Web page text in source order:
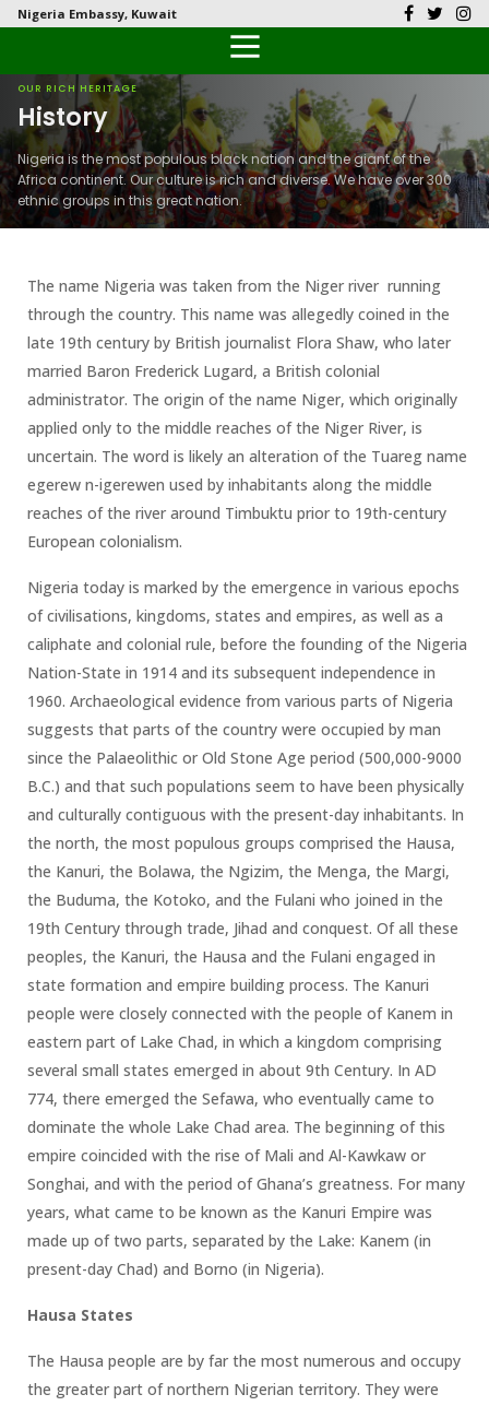
Nigeria Embassy, Kuwait
Back
Our History
Diplomatic Relations
Head of Mission
Back
History
Culture
Economy
Natural Resources
Tourism
The People
National Symbols
Back
Documents
Visas
Passports
Back
Latest News
Public Documents
Photo Galleries
Back
FAQs
Citizen’s Helpdesk
OUR RICH HERITAGE
History
Nigeria is the most populous black nation and the giant of the
Africa continent. Our culture is rich and diverse. We have over 300
ethnic groups in this great nation.
The name Nigeria was taken from the Niger river running
through the country. This name was allegedly coined in the
late 19th century by British journalist Flora Shaw, who later
married Baron Frederick Lugard, a British colonial
administrator. The origin of the name Niger, which originally
applied only to the middle reaches of the Niger River, is
uncertain. The word is likely an alteration of the Tuareg name
egerew n-igerewen used by inhabitants along the middle
reaches of the river around Timbuktu prior to 19th-century
European colonialism.
Nigeria today is marked by the emergence in various epochs
of civilisations, kingdoms, states and empires, as well as a
caliphate and colonial rule, before the founding of the Nigeria
Nation-State in 1914 and its subsequent independence in
1960. Archaeological evidence from various parts of Nigeria
suggests that parts of the country were occupied by man
since the Palaeolithic or Old Stone Age period (500,000-9000
B.C.) and that such populations seem to have been physically
and culturally contiguous with the present-day inhabitants. In
the north, the most populous groups comprised the Hausa,
the Kanuri, the Bolawa, the Ngizim, the Menga, the Margi,
the Buduma, the Kotoko, and the Fulani who joined in the
19th Century through trade, Jihad and conquest. Of all these
peoples, the Kanuri, the Hausa and the Fulani engaged in
state formation and empire building process. The Kanuri
people were closely connected with the people of Kanem in
eastern part of Lake Chad, in which a kingdom comprising
several small states emerged in about 9th Century. In AD
774, there emerged the Sefawa, who eventually came to
dominate the whole Lake Chad area. The beginning of this
empire coincided with the rise of Mali and Al-Kawkaw or
Songhai, and with the period of Ghana’s greatness. For many
years, what came to be known as the Kanuri Empire was
made up of two parts, separated by the Lake: Kanem (in
present-day Chad) and Borno (in Nigeria).
Hausa States
The Hausa people are by far the most numerous and occupy
the greater part of northern Nigerian territory. They were